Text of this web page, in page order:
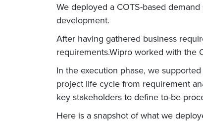
We deployed a COTS-based
development.
After having gathered business
requirements.Wipro worked with the
In the execution phase, we
project life cycle from requirement
key stakeholders to define to-be
Here is a snapshot of what we